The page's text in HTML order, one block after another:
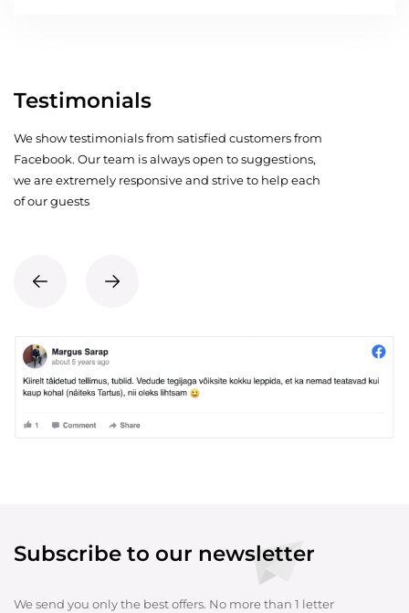
Testimonials
We show testimonials from satisfied customers from
Facebook. Our team is always open to suggestions,
we are extremely responsive and strive to help each
of our guests
Subscribe to our newsletter
We send you only the best offers. No more than 1 letter